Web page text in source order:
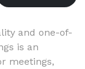
and one-of-
is an
meetings,